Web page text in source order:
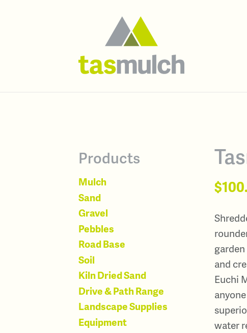
Products
Mulch
Sand
Gravel
Pebbles
Road Base
Soil
Kiln Dried Sand
Drive & Path Range
Landscape Supplies
Equipment
and
Euchi
water